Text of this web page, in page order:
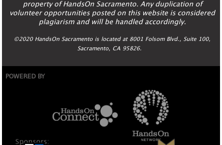
property of HandsOn Sacramento. Any duplication of
volunteer opportunities posted on this website is considered
plagiarism and will be handled accordingly.
©2020 HandsOn Sacramento is located at 8001 Folsom Blvd., Suite 100,
Sacramento, CA 95826.
POWERED BY
Sponsors: